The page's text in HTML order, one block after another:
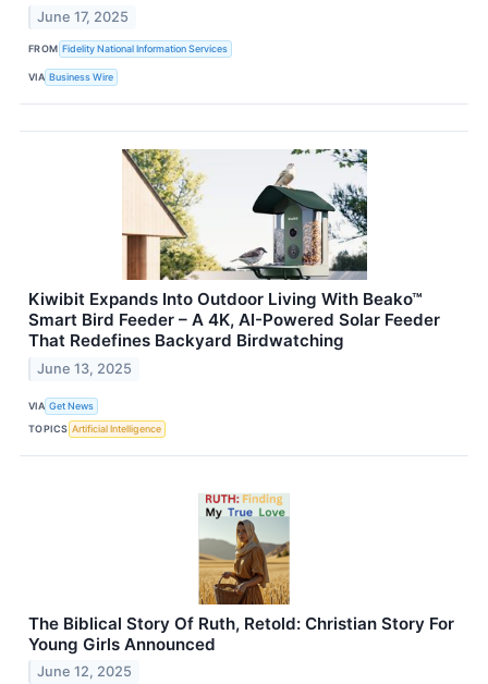
June 17, 2025
FROM Fidelity National Information Services
VIA Business Wire
Kiwibit Expands Into Outdoor Living With Beako™
Smart Bird Feeder – A 4K, AI-Powered Solar Feeder
That Redefines Backyard Birdwatching
June 13, 2025
VIA Get News
TOPICS Artificial Intelligence
The Biblical Story Of Ruth, Retold: Christian Story For
Young Girls Announced
June 12, 2025